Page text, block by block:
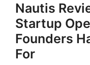
Nautis
Startup
Founders
For